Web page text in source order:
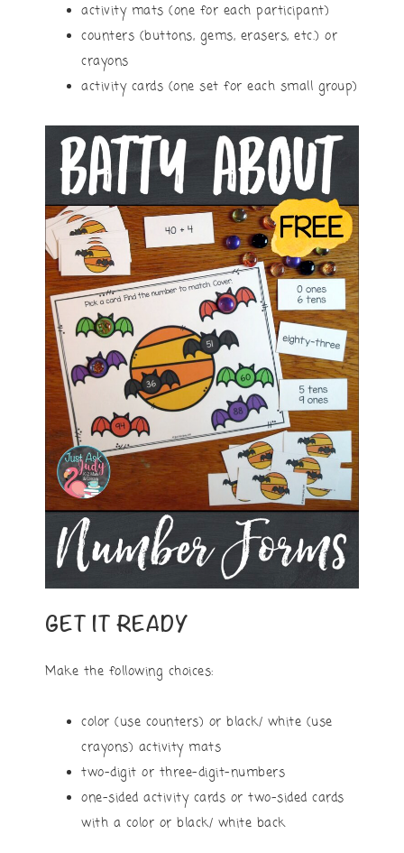
activity mats (one for each participant)
counters (buttons, gems, erasers, etc.) or
crayons
activity cards (one set for each small group)
GET IT READY
Make the following choices:
color (use counters) or black/ white (use
crayons) activity mats
two-digit or three-digit-numbers
one-sided activity cards or two-sided cards
with a color or black/ white back